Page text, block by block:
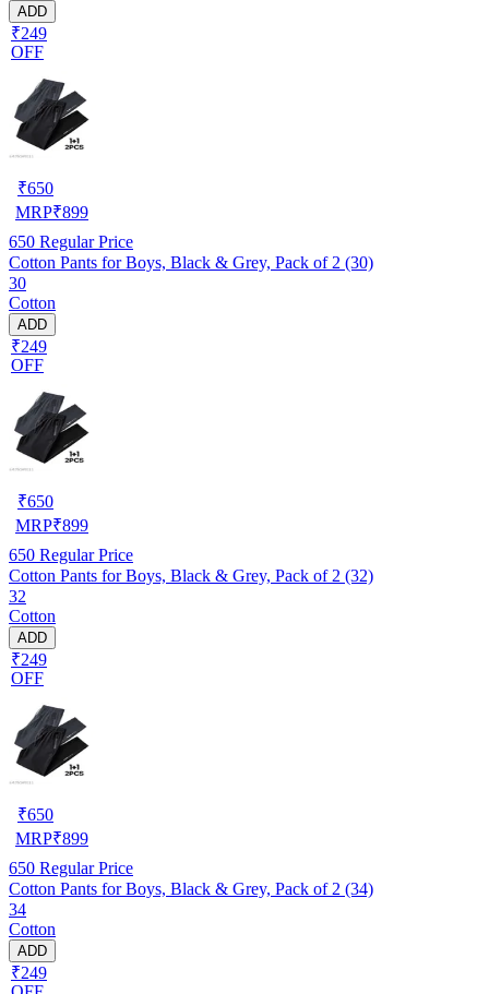
ADD
₹249
OFF
₹650
MRP₹899
650 Regular Price
Cotton Pants for Boys, Black & Grey, Pack of 2 (30)
30
Cotton
ADD
₹249
OFF
₹650
MRP₹899
650 Regular Price
Cotton Pants for Boys, Black & Grey, Pack of 2 (32)
32
Cotton
ADD
₹249
OFF
₹650
MRP₹899
650 Regular Price
Cotton Pants for Boys, Black & Grey, Pack of 2 (34)
34
Cotton
ADD
₹249